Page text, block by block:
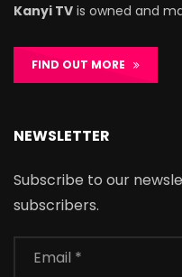
Kanyi TV is owned and
FIND OUT MORE
NEWSLETTER
Subscribe to our
subscribers.